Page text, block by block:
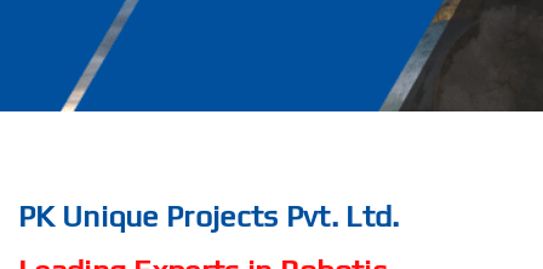
PK Unique Projects Pvt. Ltd.